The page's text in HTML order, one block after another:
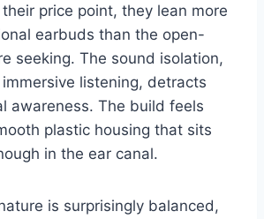
price point, they lean more
earbuds than the open-
seeking. The sound isolation,
listening, detracts
awareness. The build feels
plastic housing that sits
in the ear canal.
is surprisingly balanced,